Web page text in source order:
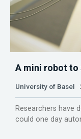
A mini robot
University of Basel
Researchers have
could one day